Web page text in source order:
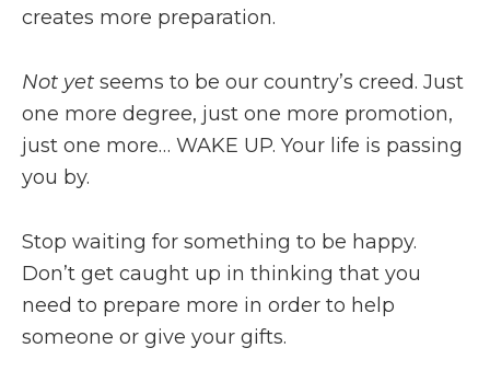
creates more preparation.
Not yet seems to be our country’s creed. Just
one more degree, just one more promotion,
just one more… WAKE UP. Your life is passing
you by.
Stop waiting for something to be happy.
Don’t get caught up in thinking that you
need to prepare more in order to help
someone or give your gifts.